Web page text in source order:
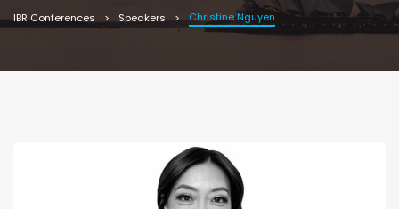
IBR Conferences Speakers Christine Nguyen